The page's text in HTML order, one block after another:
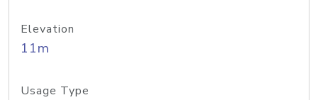
Elevation
11m
Usage Type